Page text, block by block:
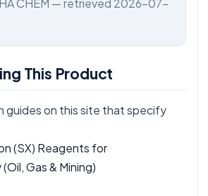
CHEM — retrieved 2026-07-
This Product
guides on this site that specify
(SX) Reagents for
(Oil, Gas & Mining)